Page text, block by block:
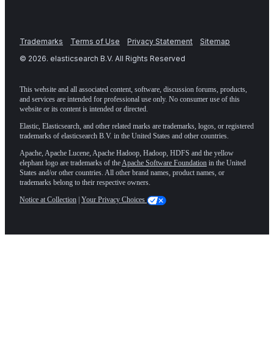
Trademarks Terms of Use Privacy Statement
Sitemap
© 2026. elasticsearch B.V. All Rights Reserved
This website and all associated content, software, discussion forums, products,
and services are intended for professional use only. No consumer use of this
website or its content is intended or directed.
Elastic, Elasticsearch, and other related marks are trademarks, logos, or registered
trademarks of elasticsearch B.V. in the United States and other countries.
Apache, Apache Lucene, Apache Hadoop, Hadoop, HDFS and the yellow
elephant logo are trademarks of theApache Software Foundation in the United
States and/or other countries. All other brand names, product names, or
trademarks belong to their respective owners.
Notice at Collection Your Privacy Choices